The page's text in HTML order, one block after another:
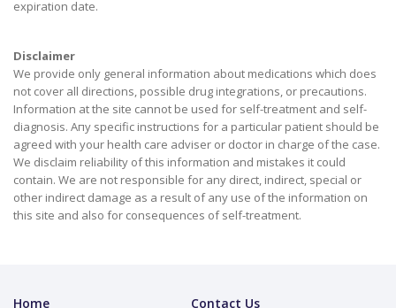
expiration date.
Disclaimer
We provide only general information about medications which does
not cover all directions, possible drug integrations, or precautions.
Information at the site cannot be used for self-treatment and self-
diagnosis. Апу specific instructions for a particular patient should be
agreed with your health care adviser or doctor in charge of the case.
We disclaim reliability of this information and mistakes it could
contain. We are not responsible for any direct, indirect, special or
other indirect damage as a result of any use of the information on
this site and also for consequences of self-treatment.
Home Contact Us